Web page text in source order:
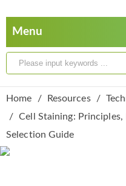
Home Resources
Cell Staining: Principles,
Selection Guide